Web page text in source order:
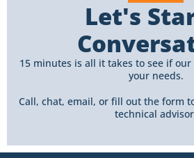
Let's
15 minutes is all it takes to see if
your needs.
Call, chat, email, or fill out the form
technical